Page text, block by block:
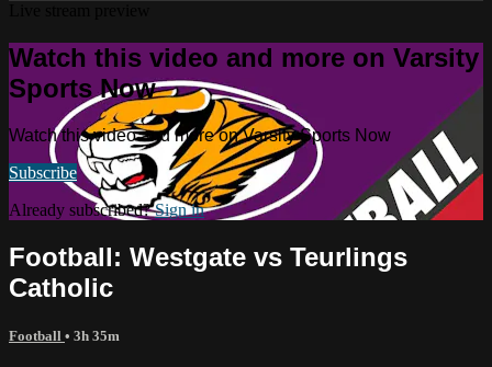
Watch this video and more on Varsity
Sports Now
Watch this video and more on Varsity Sports Now
Subscribe
Already subscribed?Sign in
Football: Westgate vs Teurlings
Catholic
Football • 3h 35m